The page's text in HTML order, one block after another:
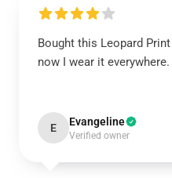
Bought this Leopard
now I wear it everywhere.
E Evangeline
Verified owner